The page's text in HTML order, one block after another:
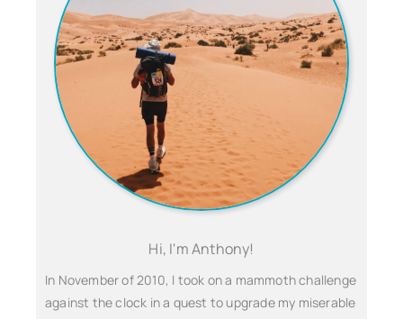
Hi, I'm Anthony!
In November of 2010, I took on a mammoth challenge
against the clock in a quest to upgrade my miserable